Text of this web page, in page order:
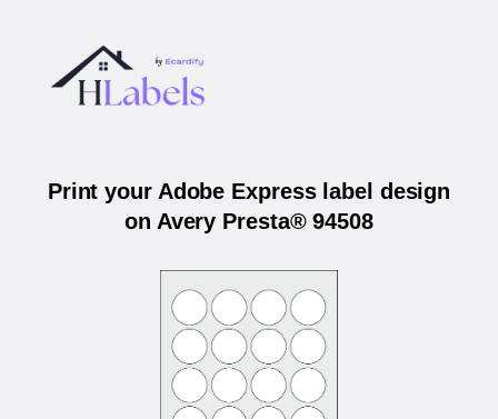
Print your Adobe Express label design
on Avery Presta® 94508